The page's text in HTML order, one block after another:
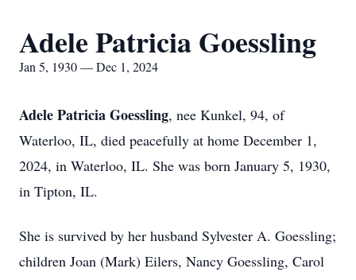
Adele Patricia Goessling
Jan 5, 1930 — Dec 1, 2024
Adele Patricia Goessling, nee Kunkel, 94, of
Waterloo, IL, died peacefully at home December 1,
2024, in Waterloo, IL. She was born January 5, 1930,
in Tipton, IL.
She is survived by her husband Sylvester A. Goessling;
children Joan (Mark) Eilers, Nancy Goessling, Carol